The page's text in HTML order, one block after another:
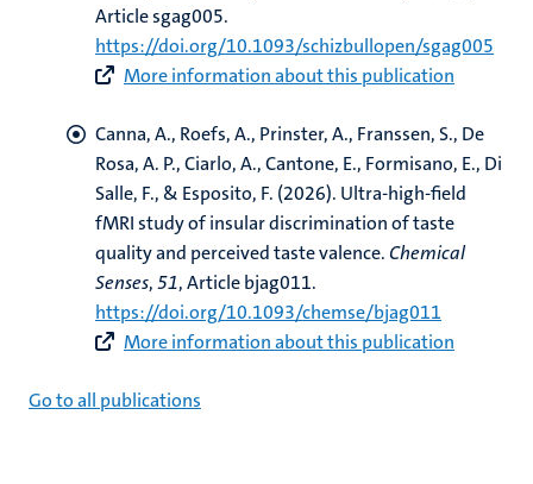
Article sgag005.
https://doi.org/10.1093/schizbullopen/sgag005
More information about this publication
Canna, A., Roefs, A., Prinster, A., Franssen, S., De
Rosa, A. P., Ciarlo, A., Cantone, E., Formisano, E., Di
Salle, F., & Esposito, F. (2026). Ultra-high-field
fMRI study of insular discrimination of taste
quality and perceived taste valence.Chemical
Senses,51, Article bjag011.
https://doi.org/10.1093/chemse/bjag011
More information about this publication
Go to all publications